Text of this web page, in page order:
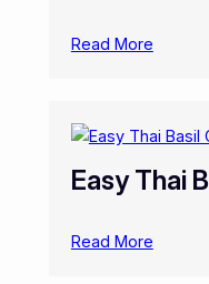
Read More
Easy Thai
Read More